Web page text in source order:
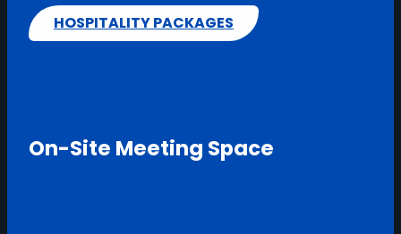
HOSPITALITY PACKAGES
On-Site Meeting Space